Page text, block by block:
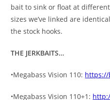
bait to sink or float at
sizes we’ve linked are
the stock hooks.
THE JERKBAITS…
•Megabass Vision 110: https://
•Megabass Vision 110+1: